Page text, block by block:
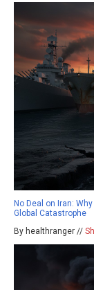
No Deal on Iran:
Global Catastrophe
By healthranger //